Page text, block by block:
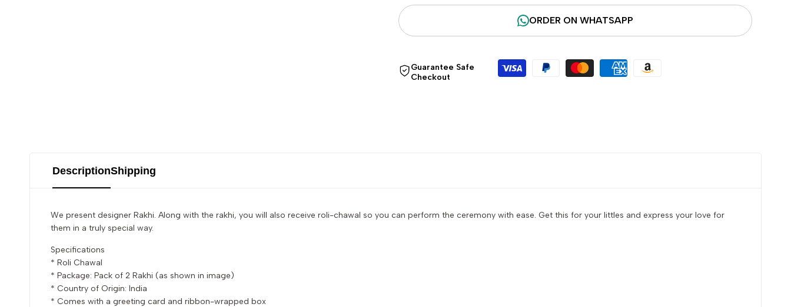
for for
ORDER ON WHATSAPP
Guarantee Safe
Checkout
DescriptionShipping
We present designer Rakhi. Along with the rakhi, you will also receive roli-chawal so you can perform the ceremony with ease. Get this for your littles and express your love for
them in a truly special way.
Specifications
* Roli Chawal
* Package: Pack of 2 Rakhi (as shown in image)
* Country of Origin: India
* Comes with a greeting card and ribbon-wrapped box